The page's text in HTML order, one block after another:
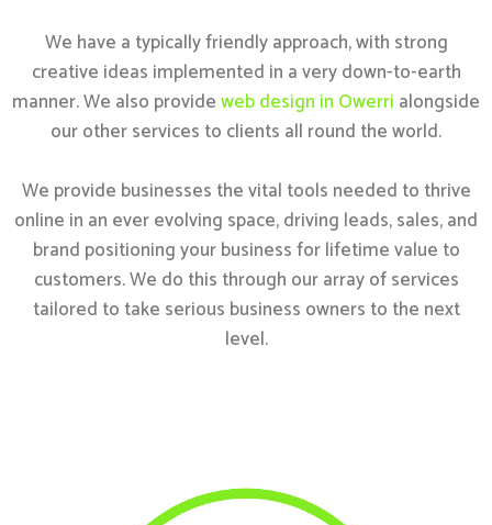
We have a typically friendly approach, with strong
creative ideas implemented in a very down-to-earth
manner. We also provideweb design in Owerri alongside
our other services to clients all round the world.
We provide businesses the vital tools needed to thrive
online in an ever evolving space, driving leads, sales, and
brand positioning your business for lifetime value to
customers. We do this through our array of services
tailored to take serious business owners to the next
level.